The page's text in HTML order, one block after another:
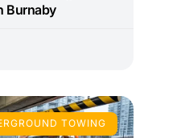
Burnaby
TOWING